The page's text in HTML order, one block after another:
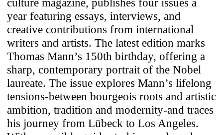
culture magazine, publishes four issues a
year featuring essays, interviews, and
creative contributions from international
writers and artists. The latest edition marks
Thomas Mann’s 150th birthday, offering a
sharp, contemporary portrait of the Nobel
laureate. The issue explores Mann’s lifelong
tensions-between bourgeois roots and artistic
ambition, tradition and modernity-and traces
his journey from Lübeck to Los Angeles.
We use cookies to enhance your
experience on our website. For full
functionality, we recommend enabling
additional cookies for third-party content
integration. You can change or withdraw
your cookie preferences anytime. For
details on data processing, see ourPrivacy
Policy.